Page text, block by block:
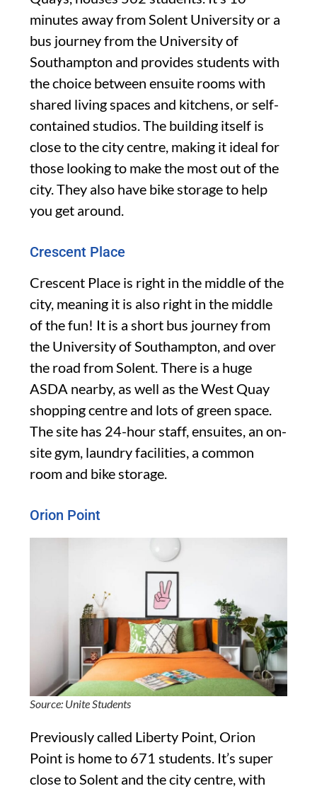
minutes away from Solent University or a
bus journey from the University of
Southampton and provides students with
the choice between ensuite rooms with
shared living spaces and kitchens, or self-
contained studios. The building itself is
close to the city centre, making it ideal for
those looking to make the most out of the
city. They also have bike storage to help
you get around.
Crescent Place
Crescent Place is right in the middle of the
city, meaning it is also right in the middle
of the fun! It is a short bus journey from
the University of Southampton, and over
the road from Solent. There is a huge
ASDA nearby, as well as the West Quay
shopping centre and lots of green space.
The site has 24-hour staff, ensuites, an on-
site gym, laundry facilities, a common
room and bike storage.
Orion Point
Source: Unite Students
Previously called Liberty Point, Orion
Point is home to 671 students. It’s super
close to Solent and the city centre, with